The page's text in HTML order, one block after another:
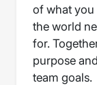
of what you
the world
for.
purpose
team goals.